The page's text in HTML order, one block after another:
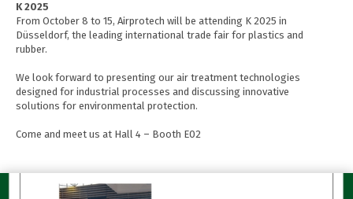
K 2025
From October 8 to 15, Airprotech will be attending K 2025 in
Düsseldorf, the leading international trade fair for plastics and
rubber.
We look forward to presenting our air treatment technologies
designed for industrial processes and discussing innovative
solutions for environmental protection.
Come and meet us at Hall 4 – Booth E02